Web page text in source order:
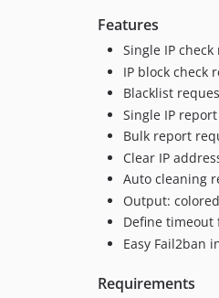
Features
Single IP
IP block check
Blacklist
Single IP
Bulk report
Clear IP
Auto cleaning
Output:
Define timeout
Easy Fail2ban
Requirements